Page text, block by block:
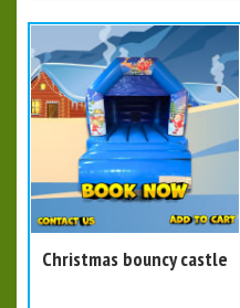
Christmas bouncy castle